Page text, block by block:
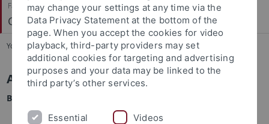
Faculty of Science
Cell Biology
You are here: Home ... CIB - Application & Admission
Application requirements
Bachelor degree
a B.Sc. degree with a grade of 2.5 or better (German
may change your settings at any time via the
Data Privacy Statement at the bottom of the
page. When you accept the cookies for video
playback, third-party providers may set
additional cookies for targeting and advertising
purposes and your data may be linked to the
third party’s other services.
Essential Videos